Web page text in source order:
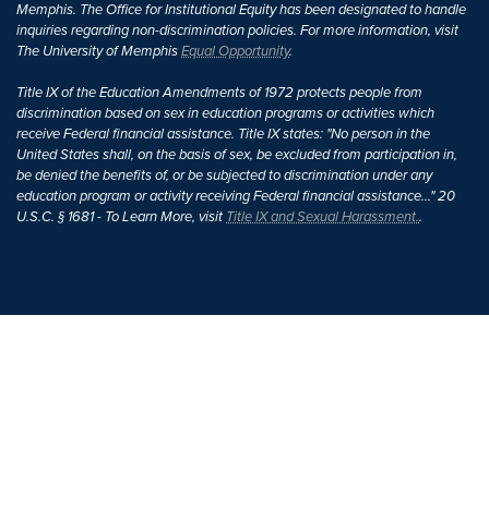
Memphis. The Office for Institutional Equity has been designated to handle
inquiries regarding non-discrimination policies. For more information, visit
The University of MemphisEqual Opportunity.
Title IX of the Education Amendments of 1972 protects people from
discrimination based on sex in education programs or activities which
receive Federal financial assistance. Title IX states: "No person in the
United States shall, on the basis of sex, be excluded from participation in,
be denied the benefits of, or be subjected to discrimination under any
education program or activity receiving Federal financial assistance..." 20
U.S.C. § 1681 - To Learn More, visitTitle IX and Sexual Harassment..